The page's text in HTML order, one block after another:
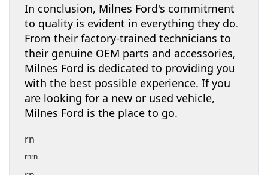
In conclusion, Milnes Ford's commitment
to quality is evident in everything they do.
From their factory-trained technicians to
their genuine OEM parts and accessories,
Milnes Ford is dedicated to providing you
with the best possible experience. If you
are looking for a new or used vehicle,
Milnes Ford is the place to go.
rn
rnrn